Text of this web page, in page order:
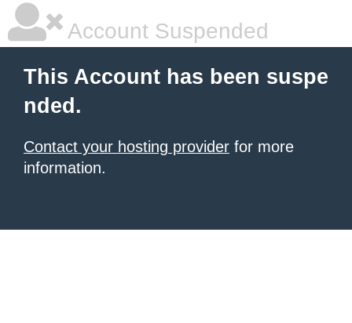
Account Suspended
This Account has been suspe
nded.
Contact your hosting provider for more
information.